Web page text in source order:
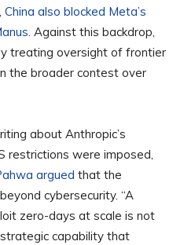
China also blocked Meta’s
. Against this backdrop,
treating oversight of frontier
the broader contest over
about Anthropic’s
restrictions were imposed,
argued that the
cybersecurity. “A
zero-days at scale is not
capability that